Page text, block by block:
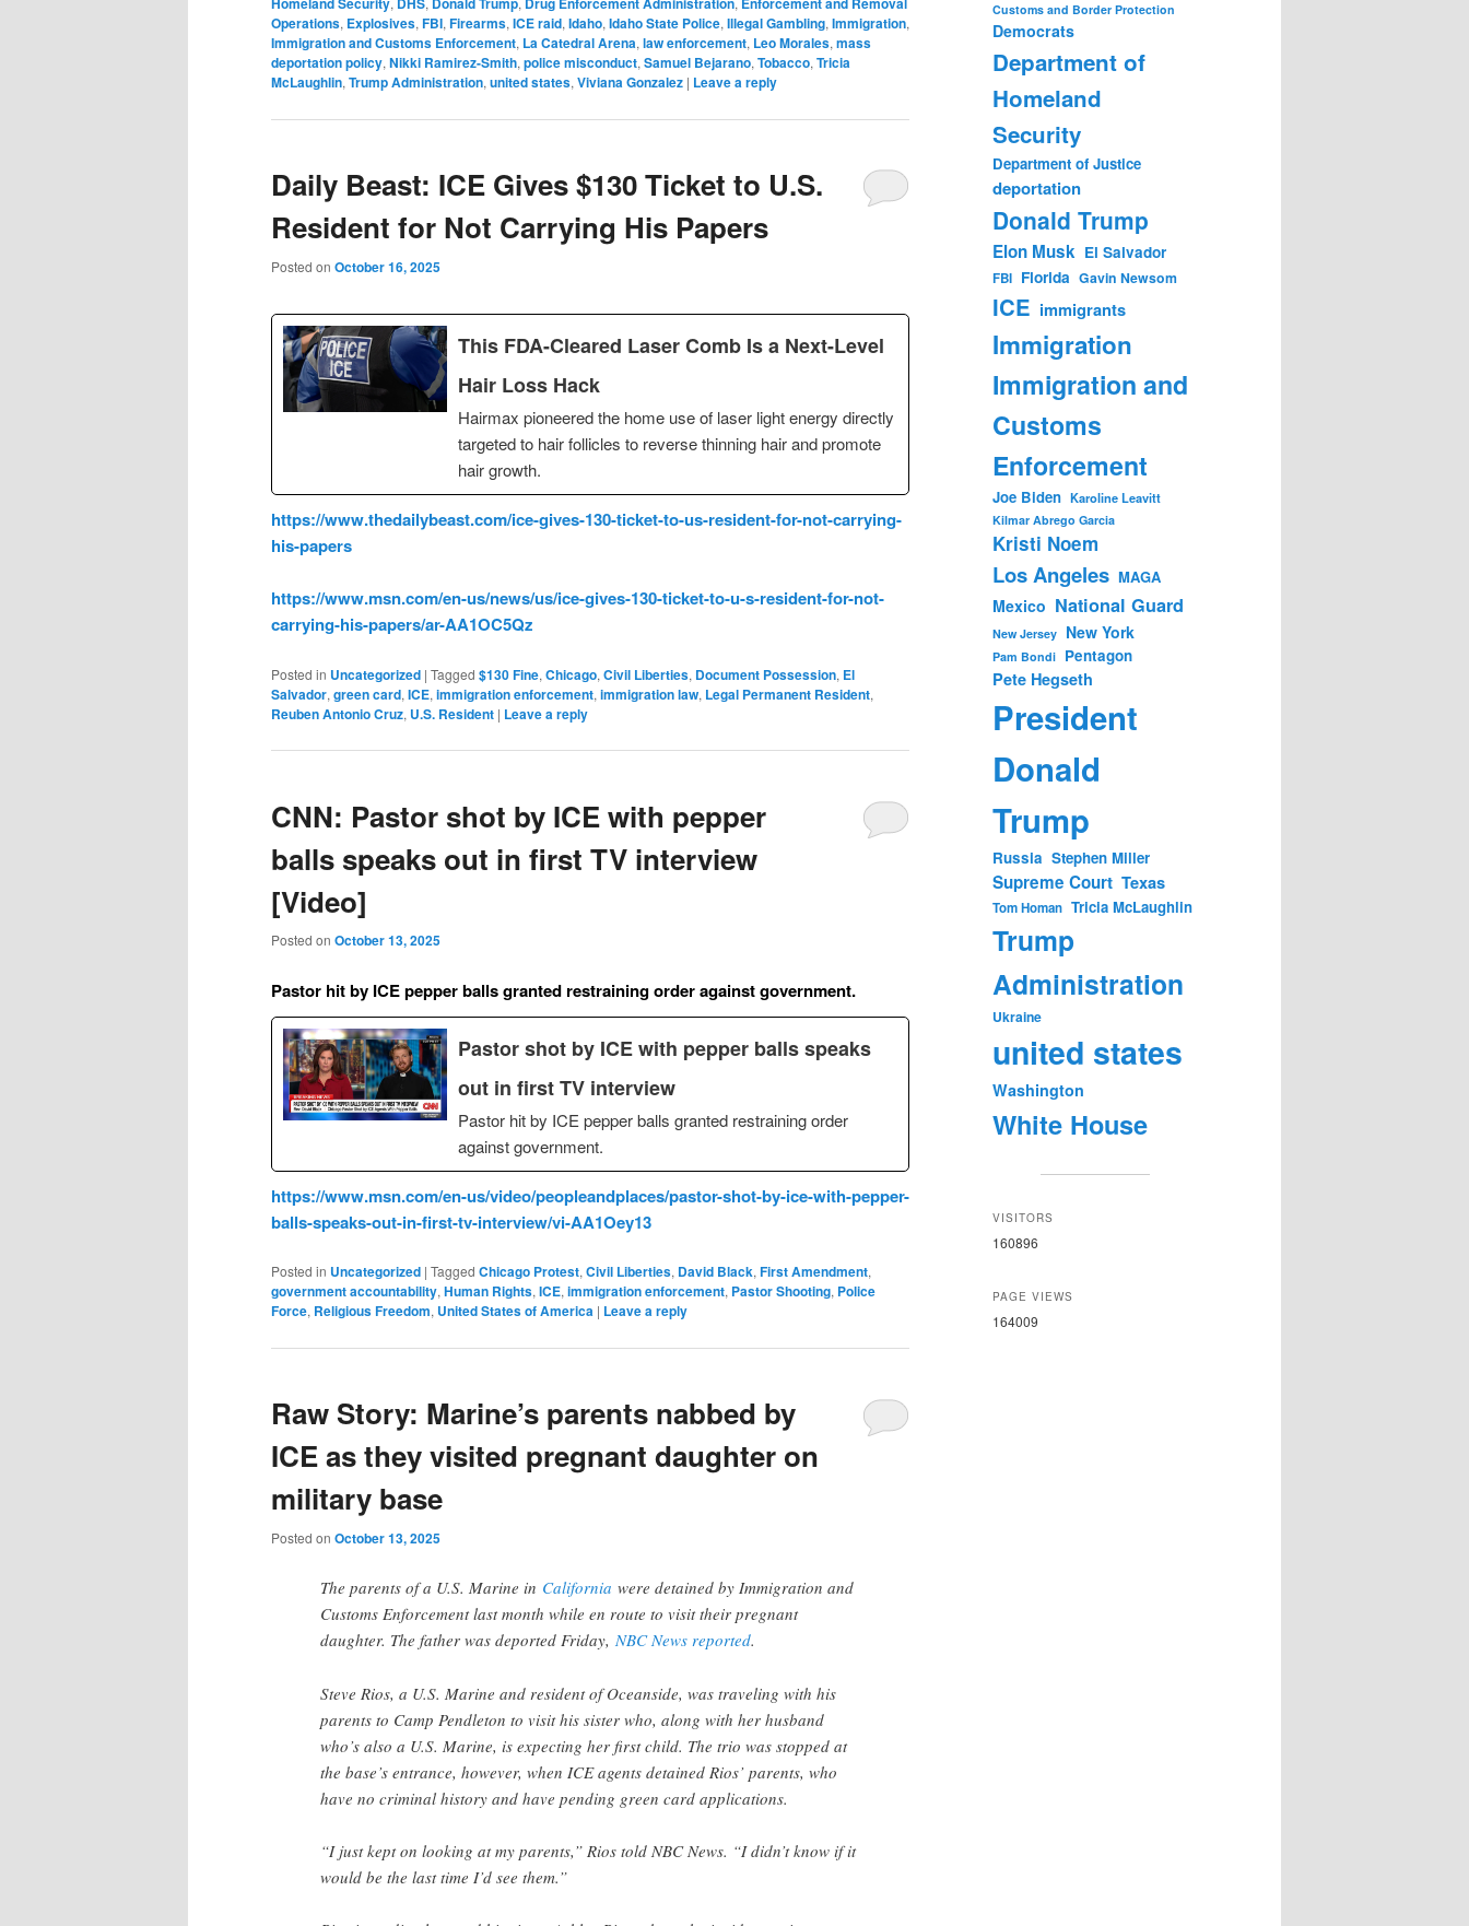
Operations, Explosives, FBI, Firearms, ICE raid, Idaho, Idaho State Police, Illegal Gambling, Immigration,
Immigration and Customs Enforcement, La Catedral Arena, law enforcement, Leo Morales, mass
deportation policy, Nikki Ramirez-Smith, police misconduct, Samuel Bejarano, Tobacco, Tricia
McLaughlin, Trump Administration, united states, Viviana Gonzalez | Leave a reply
Daily Beast: ICE Gives $130 Ticket to U.S.
Resident for Not Carrying His Papers
Posted on October 16, 2025
This FDA-Cleared Laser Comb Is a Next-Level
Hair Loss Hack
Hairmax pioneered the home use of laser light energy directly
targeted to hair follicles to reverse thinning hair and promote
hair growth.
https://www.thedailybeast.com/ice-gives-130-ticket-to-us-resident-for-not-carrying-
his-papers
https://www.msn.com/en-us/news/us/ice-gives-130-ticket-to-u-s-resident-for-not-
carrying-his-papers/ar-AA1OC5Qz
Posted in Uncategorized | Tagged $130 Fine, Chicago, Civil Liberties, Document Possession, El
Salvador, green card, ICE, immigration enforcement, immigration law, Legal Permanent Resident,
Reuben Antonio Cruz, U.S. Resident | Leave a reply
CNN: Pastor shot by ICE with pepper
balls speaks out in first TV interview
[Video]
Posted on October 13, 2025
Pastor hit by ICE pepper balls granted restraining order against government.
Pastor shot by ICE with pepper balls speaks
out in first TV interview
Pastor hit by ICE pepper balls granted restraining order
against government.
https://www.msn.com/en-us/video/peopleandplaces/pastor-shot-by-ice-with-pepper-
balls-speaks-out-in-first-tv-interview/vi-AA1Oey13
Posted in Uncategorized | Tagged Chicago Protest, Civil Liberties, David Black, First Amendment,
government accountability, Human Rights, ICE, immigration enforcement, Pastor Shooting, Police
Force, Religious Freedom, United States of America | Leave a reply
Raw Story: Marine’s parents nabbed by
ICE as they visited pregnant daughter on
military base
Posted on October 13, 2025
The parents of a U.S. Marine in California were detained by Immigration and
Customs Enforcement last month while en route to visit their pregnant
daughter. The father was deported Friday, NBC News reported.
Steve Rios, a U.S. Marine and resident of Oceanside, was traveling with his
parents to Camp Pendleton to visit his sister who, along with her husband
who’s also a U.S. Marine, is expecting her first child. The trio was stopped at
the base’s entrance, however, when ICE agents detained Rios’ parents, who
have no criminal history and have pending green card applications.
“I just kept on looking at my parents,” Rios told NBC News. “I didn’t know if it
would be the last time I’d see them.”
Customs and Border Protection
Democrats
Department of
Homeland
Security
Department of Justice
deportation
Donald Trump
Elon Musk El Salvador
FBI Florida Gavin Newsom
ICE immigrants
Immigration
Immigration and
Customs
Enforcement
Joe Biden Karoline Leavitt
Kilmar Abrego Garcia
Kristi Noem
Los Angeles MAGA
Mexico National Guard
New Jersey New York
Pam Bondi Pentagon
Pete Hegseth
President
Donald
Trump
Russia Stephen Miller
Supreme Court Texas
Tom Homan Tricia McLaughlin
Trump
Administration
Ukraine
united states
Washington
White House
VISITORS
160896
PAGE VIEWS
164009